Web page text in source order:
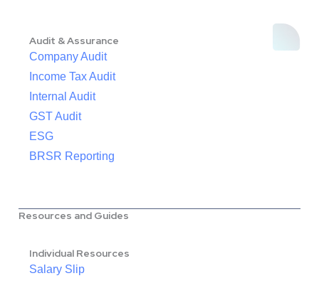
Audit & Assurance
Company Audit
Income Tax Audit
Internal Audit
GST Audit
ESG
BRSR Reporting
Resources and Guides
Individual Resources
Salary Slip